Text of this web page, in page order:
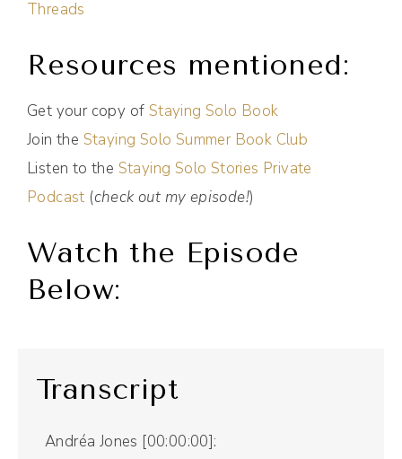
Threads
Resources mentioned:
Get your copy of Staying Solo Book
Join the Staying Solo Summer Book Club
Listen to the Staying Solo Stories Private
Podcast (check out my episode!)
Watch the Episode
Below:
Transcript
Andréa Jones [00:00:00]: